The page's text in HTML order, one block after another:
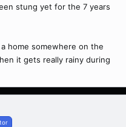
stung yet for the 7 years
home somewhere on the
it gets really rainy during